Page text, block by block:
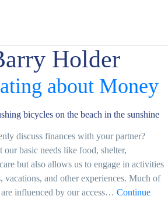
Holder
about Money
bicycles on the beach in the sunshine
discuss finances with your partner?
our basic needs like food, shelter,
but also allows us to engage in activities
vacations, and other experiences. Much of
influenced by our access… Continue